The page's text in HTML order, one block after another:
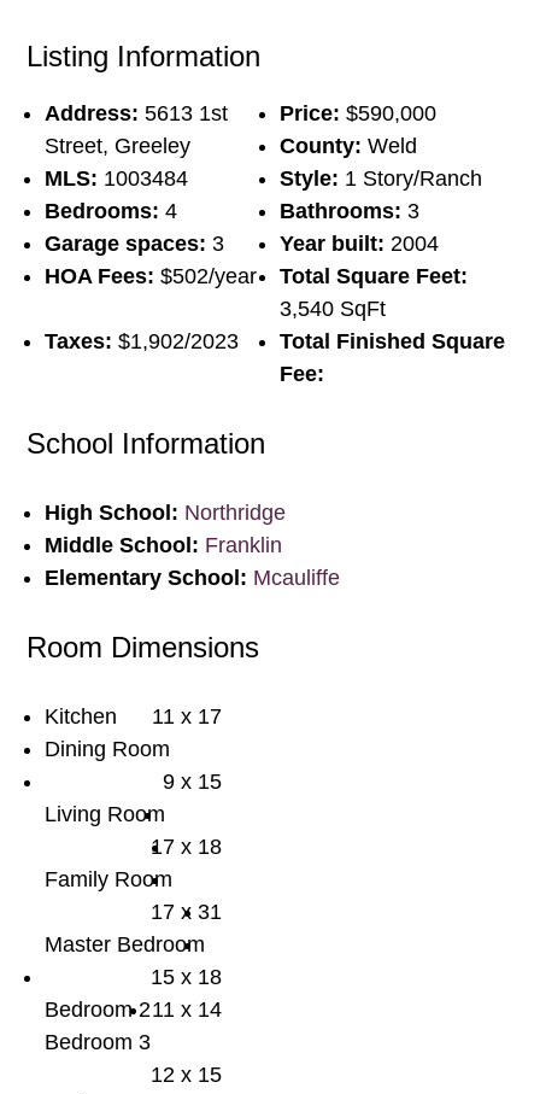
Listing Information
Address: 5613 1st
Street, Greeley
Price: $590,000
County: Weld
MLS: 1003484 Style: 1 Story/Ranch
Bedrooms: 4 Bathrooms: 3
Garage spaces: 3 Year built: 2004
HOA Fees: $502/year
Total Square Feet:
3,540 SqFt
Taxes: $1,902/2023
Total Finished Square
Fee:
School Information
High School: Northridge
Middle School: Franklin
Elementary School: Mcauliffe
Room Dimensions
Kitchen
11 x 17
Dining Room
9 x 15
Living Room
17 x 18
Family Room
17 x 31
Master Bedroom
15 x 18
Bedroom 211 x 14
Bedroom 3
12 x 15